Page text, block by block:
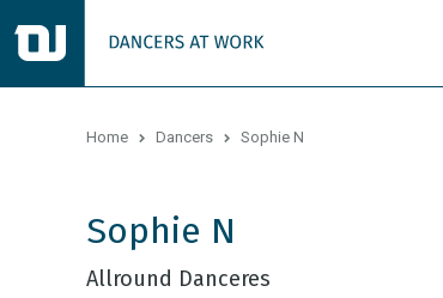
Home Dancers Sophie N
Sophie N
Allround Danceres